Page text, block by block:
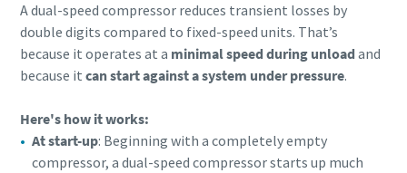
A dual-speed compressor reduces transient losses by
double digits compared to fixed-speed units. That’s
because it operates at a minimal speed during unload and
because it can start against a system under pressure.
Here's how it works:
At start-up: Beginning with a completely empty
compressor, a dual-speed compressor starts up much